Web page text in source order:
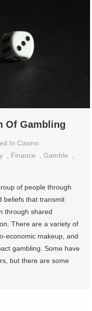
Of Gambling
In Casino
, Finance ,Gamble
,
of people through
beliefs that transmit
through shared
There are a variety of
economic makeup, and
gambling. Some have
but there are some